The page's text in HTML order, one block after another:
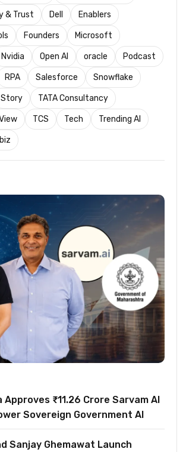
& Trust Dell Enablers
Founders Microsoft
Nvidia Open AI oracle Podcast
RPA Salesforce Snowflake
Story TATA Consultancy
TCS Tech Trending AI
₹11.26 Crore Sarvam AI
Sovereign Government AI
Sanjay Ghemawat Launch